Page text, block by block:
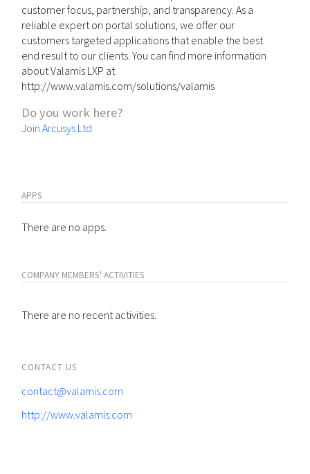
customer focus, partnership, and transparency. As a
reliable expert on portal solutions, we offer our
customers targeted applications that enable the best
end result to our clients. You can find more information
about Valamis LXP at
http://www.valamis.com/solutions/valamis
Do you work here?
Join Arcusys Ltd.
APPS
There are no apps.
COMPANY MEMBERS' ACTIVITIES
There are no recent activities.
CONTACT US
contact@valamis.com
http://www.valamis.com